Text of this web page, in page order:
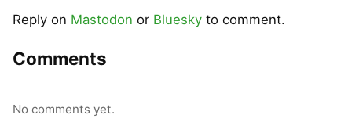
Reply on Mastodon or Bluesky to comment.
Comments
No comments yet.